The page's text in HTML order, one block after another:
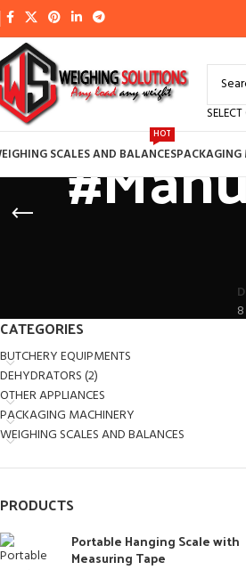
SCALES AND BALANCES
HOT
PACKAGING
CATEGORIES
BUTCHERY EQUIPMENTS
DEHYDRATORS (2)
OTHER APPLIANCES
PACKAGING MACHINERY
WEIGHING SCALES AND BALANCES
PRODUCTS
Portable Hanging Scale with
Measuring Tape